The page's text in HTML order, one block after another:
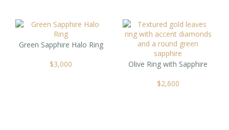
Green Sapphire Halo Ring
$3,000
Olive Ring with Sapphire
$2,600